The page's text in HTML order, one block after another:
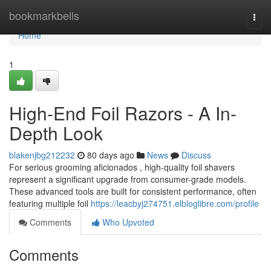
bookmarkbells
Home
Home
1
High-End Foil Razors - A In-
Depth Look
blakenjbg212232 80 days ago News
Discuss
For serious grooming aficionados , high-quality foil shavers
represent a significant upgrade from consumer-grade models.
These advanced tools are built for consistent performance, often
featuring multiple foil https://leacbyj274751.elbloglibre.com/profile
Comments
Who Upvoted
Comments